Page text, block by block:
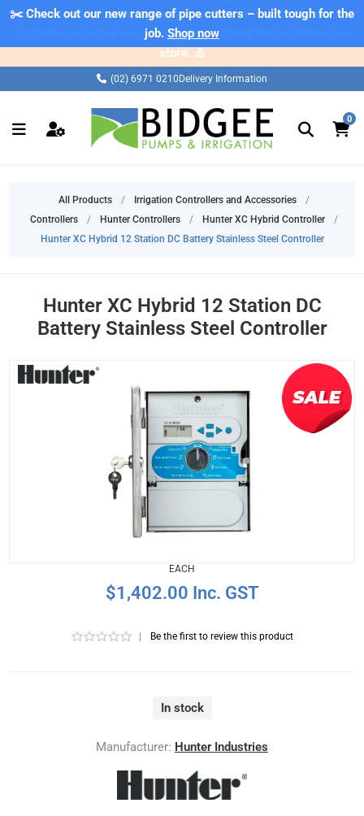
⚠️ Please note: Products marked as 'Sale' on our web store are
exclusive to online purchases only and may not be offered in-
store. ⚠️
✂️ Check out our new range of pipe cutters – built tough for the
job. Shop now
(02) 6971 0210 Delivery Information
0
All Products / Irrigation Controllers and Accessories
/
Controllers
/ Hunter Controllers / Hunter XC Hybrid Controller
/
Hunter XC Hybrid 12 Station DC Battery Stainless Steel Controller
Hunter XC Hybrid 12 Station DC
Battery Stainless Steel Controller
EACH
$1,402.00 Inc. GST
Be the first to review this product
In stock
Manufacturer: Hunter Industries